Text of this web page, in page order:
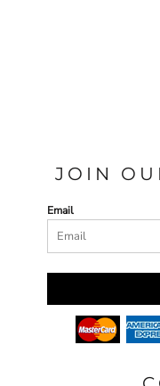
JOIN
Email